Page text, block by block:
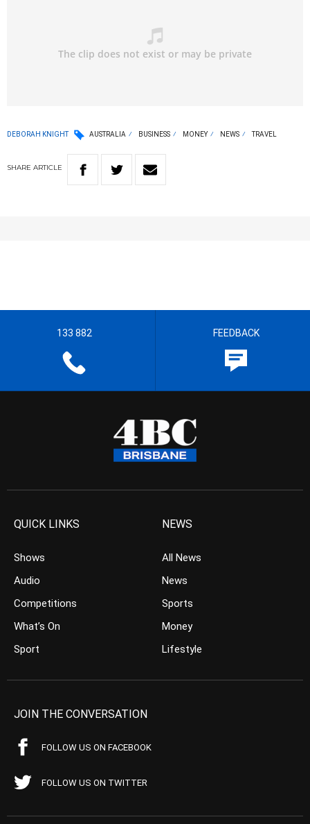
DEBORAH KNIGHT AUSTRALIA BUSINESS MONEY NEWS TRAVEL
SHARE ARTICLE
133 882 FEEDBACK
QUICK LINKS
Shows
Audio
Competitions
What’s On
Sport
NEWS
All News
News
Sports
Money
Lifestyle
JOIN THE CONVERSATION
FOLLOW US ON FACEBOOK
FOLLOW US ON TWITTER